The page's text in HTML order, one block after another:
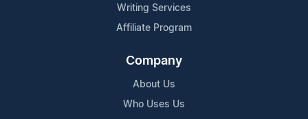
Writing Services
Affiliate Program
Company
About Us
Who Uses Us